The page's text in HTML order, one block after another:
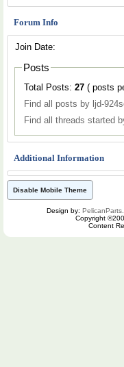
Forum Info
Join Date:
Posts
Total Posts: 27
Find all posts by ljd-
Find all threads started
Additional Information
Disable Mobile Theme
Design by:
Copyright
Content